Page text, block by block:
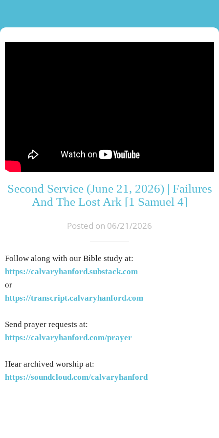
Second Service (June 21, 2026) | Failures
And The Lost Ark [1 Samuel 4]
Posted on 06/21/2026
Follow along with our Bible study at:
https://calvaryhanford.substack.com
or
https://transcript.calvaryhanford.com
Send prayer requests at:
https://calvaryhanford.com/prayer
Hear archived worship at:
https://soundcloud.com/calvaryhanford